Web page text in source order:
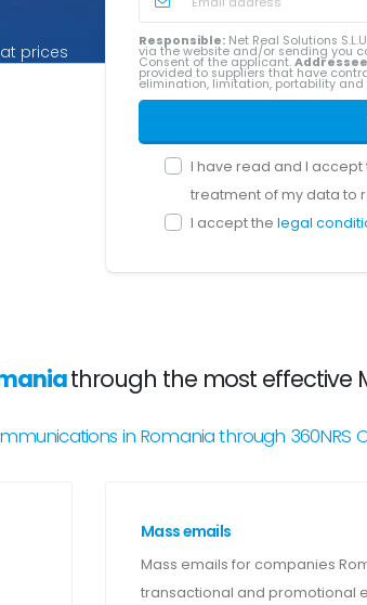
prices
Responsible: Net Real Solutions
via the website and/or sending you
Consent of the applicant.
provided to suppliers that have
elimination, limitation, portability
I have read and I
treatment of my data to
I accept thelegal
through the most effective
in Romania through 360NRS
Mass emails
Mass emails for companies
transactional and promotional